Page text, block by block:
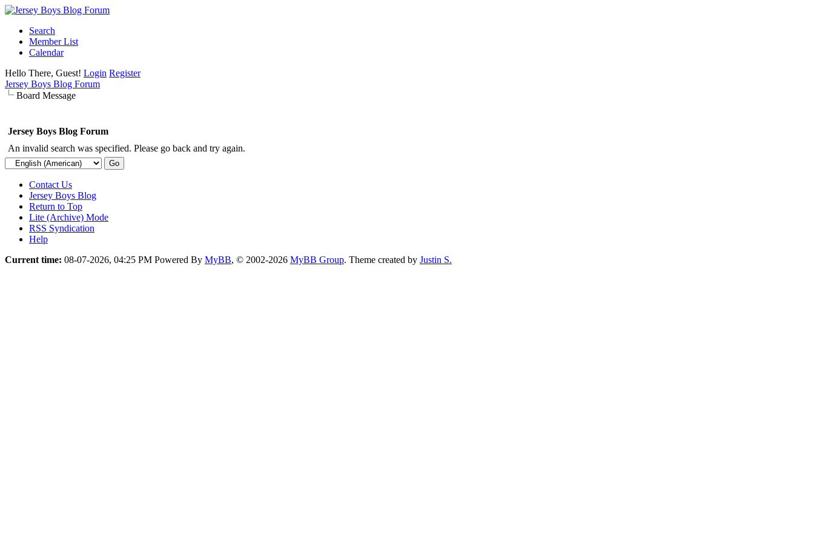
Search
Member List
Calendar
Hello There, Guest! Login Register
Jersey Boys Blog Forum
Board Message
Jersey Boys Blog Forum
An invalid search was specified. Please go back and try again.
Contact Us
Jersey Boys Blog
Return to Top
Lite (Archive) Mode
RSS Syndication
Help
Current time: 08-07-2026, 04:25 PM Powered By MyBB, © 2002-2026 MyBB Group. Theme created by Justin S.